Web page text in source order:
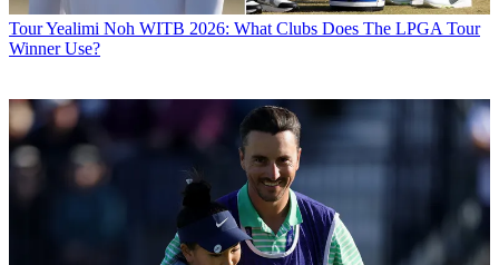
TourYealimi Noh WITB 2026: What Clubs Does The LPGA Tour
Winner Use?